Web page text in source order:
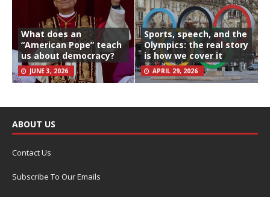
What does an
“American Pope” teach
us about democracy?
JUNE 3, 2026
Sports, speech, and the
Olympics: the real story
is how we cover it
APRIL 29, 2026
ABOUT US
Contact Us
Subscribe To Our Emails